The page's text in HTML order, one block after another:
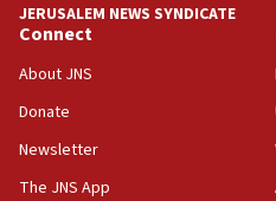
19:15
After six months, federal
panel ‘still doing
Journal retracts study,
AI, which recasts ‘final
JERUSALEM NEWS SYNDICATE
Connect
About JNS
Donate
Newsletter
The JNS App